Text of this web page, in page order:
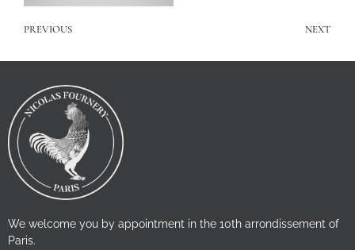
PREVIOUS NEXT
We welcome you by appointment in the 10th arrondissement of
Paris.